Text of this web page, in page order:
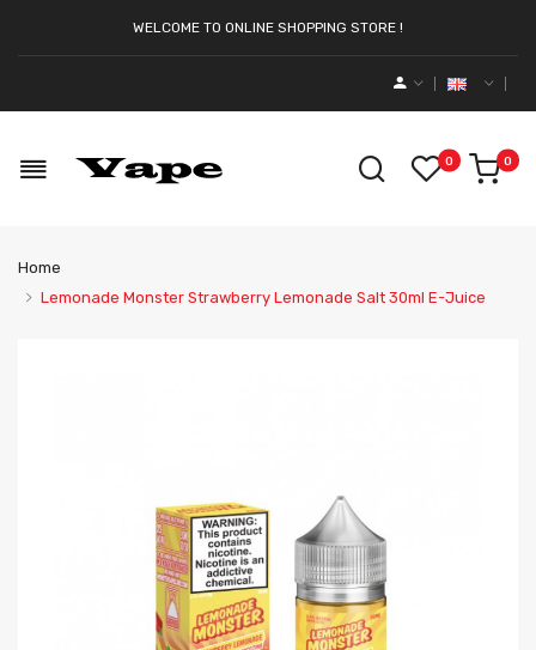
WELCOME TO ONLINE SHOPPING STORE !
0 0
Home
Lemonade Monster Strawberry Lemonade Salt 30ml E-Juice